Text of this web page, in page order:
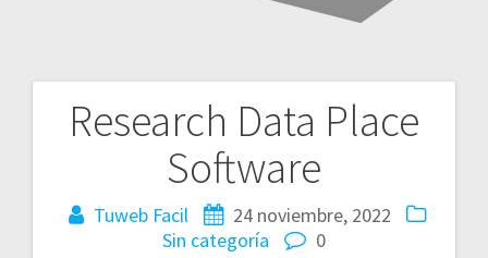
Research Data Place
Software
Tuweb Facil
24 noviembre, 2022
Sin categoría
0
Navegación
entradas